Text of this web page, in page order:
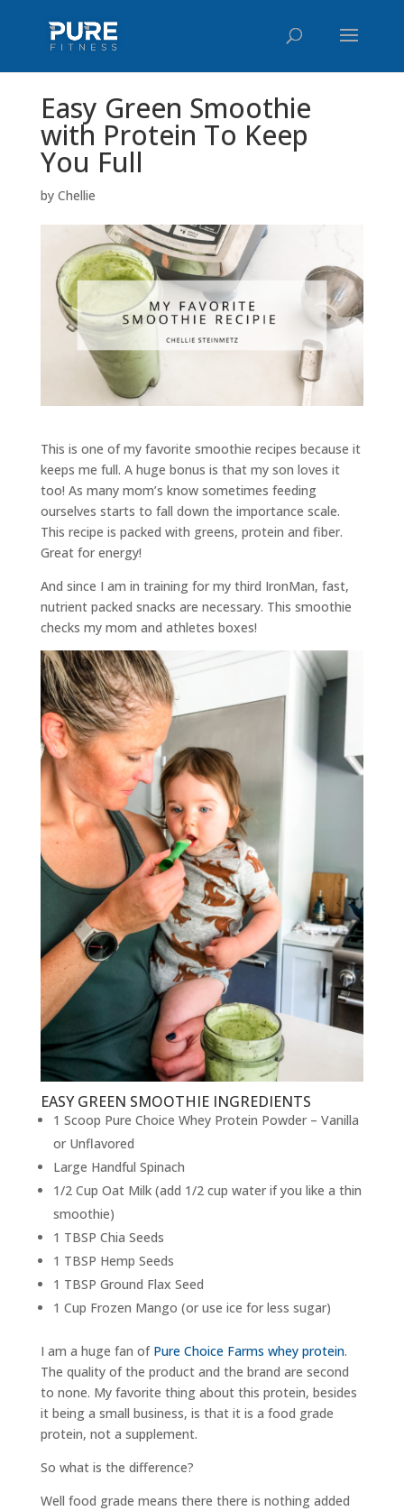
Easy Green Smoothie
with Protein To Keep
You Full
by Chellie
This is one of my favorite smoothie recipes because it
keeps me full. A huge bonus is that my son loves it
too! As many mom’s know sometimes feeding
ourselves starts to fall down the importance scale.
This recipe is packed with greens, protein and fiber.
Great for energy!
And since I am in training for my third IronMan, fast,
nutrient packed snacks are necessary. This smoothie
checks my mom and athletes boxes!
EASY GREEN SMOOTHIE INGREDIENTS
1 Scoop Pure Choice Whey Protein Powder – Vanilla
or Unflavored
Large Handful Spinach
1/2 Cup Oat Milk (add 1/2 cup water if you like a thin
smoothie)
1 TBSP Chia Seeds
1 TBSP Hemp Seeds
1 TBSP Ground Flax Seed
1 Cup Frozen Mango (or use ice for less sugar)
I am a huge fan of Pure Choice Farms whey protein.
The quality of the product and the brand are second
to none. My favorite thing about this protein, besides
it being a small business, is that it is a food grade
protein, not a supplement.
So what is the difference?
Well food grade means there there is nothing added